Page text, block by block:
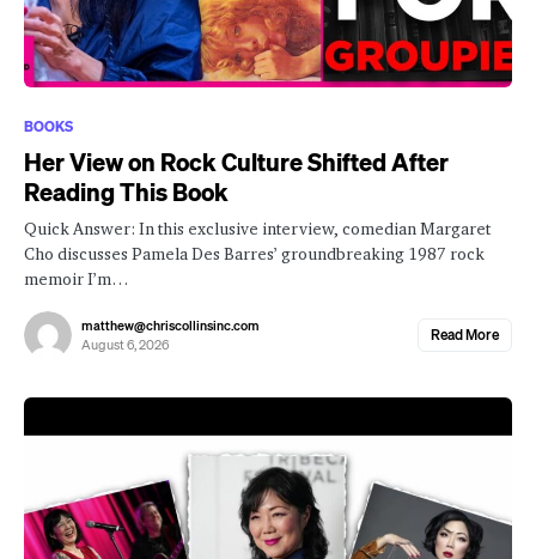
BOOKS
Her View on Rock Culture Shifted After
Reading This Book
Quick Answer: In this exclusive interview, comedian Margaret
Cho discusses Pamela Des Barres’ groundbreaking 1987 rock
memoir I’m…
matthew@chriscollinsinc.com
August 6, 2026
Read More